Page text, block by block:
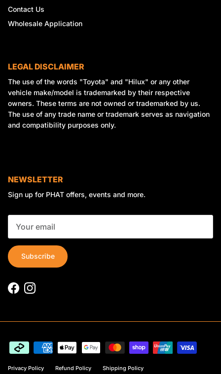
Contact Us
Wholesale Application
LEGAL DISCLAIMER
The use of the words "Toyota" and "Hilux" or any other
vehicle make/model is trademarked by their respective
owners. These terms are not owned or trademarked by us.
The use of any trade name or trademark serves as navigation
and compatibility purposes only.
NEWSLETTER
Sign up for PHAT offers, events and more.
Subscribe
FacebookInstagram
Privacy Policy Refund Policy Shipping Policy